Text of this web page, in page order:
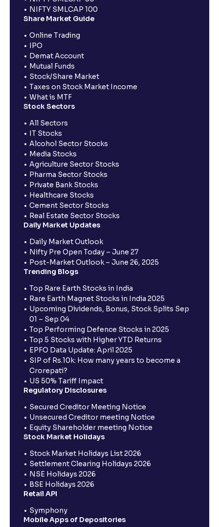
NIFTY SMLCAP 100
Share Market Guide
Online Trading
IPO
Demat Account
Mutual Funds
Stock/Share Market
Taxes on Stock Market Income
What is MTF
Stock Sectors
All Sectors
IT Stocks
Alcohol Sector Stocks
Media Stocks
Agriculture Sector Stocks
Pharma Sector Stocks
Private Bank Stocks
Healthcare Stocks
Cement Sector Stocks
Real Estate Sector Stocks
Daily Market Updates
Daily Market Outlook
Nifty Pre Open Today – June 27
Post-Market Outlook – June 26, 2025
Trending Blogs
Top Rare Earth Stocks in India
Rare Earth Magnet Stocks in India 2025
Upcoming Dividends, Bonus, Stock Splits Sep
01 – Sep 04
Top Performing Defence Stocks in 2025
Top 5 Stocks with Higher YTD Returns
EPFO Data Update: April 2025
SIP of Rs.10k: How many years to become a
Crorepati?
US 50% Tariff Impact
Regulatory Disclosures
Secured Creditor Meeting Notice
Unsecured Creditor meeting Notice
Equity Shareholder meeting Notice
Stock Market Holidays
Stock Market Holidays List 2026
Settlement Clearing Holidays 2026
NSE Holidays 2026
BSE Holidays 2026
Retail API
Symphony
Mobile Apps of Depositories